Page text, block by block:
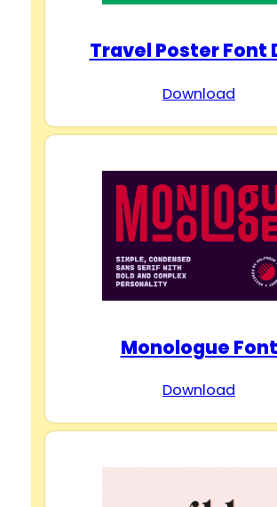
Travel Poster Font
Download
Monologue Font
Download